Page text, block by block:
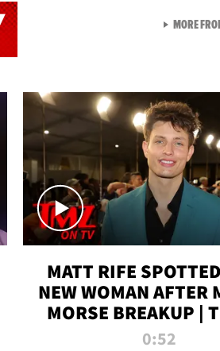
MATT RIFE
NEW WOMAN AFTER
MORSE BREAKUP |
0:52
MORE